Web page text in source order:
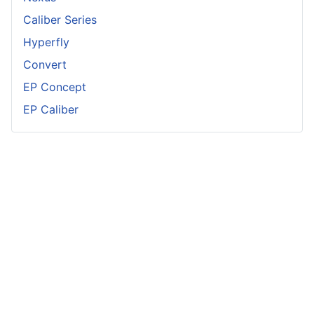
Caliber Series
Hyperfly
Convert
EP Concept
EP Caliber